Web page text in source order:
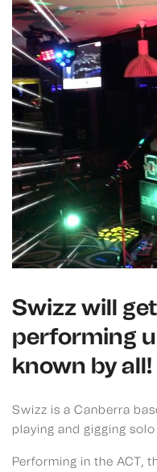
Swizz will
performing
known by all!
Swizz is a Canberra
playing and gigging
Performing in the ACT,